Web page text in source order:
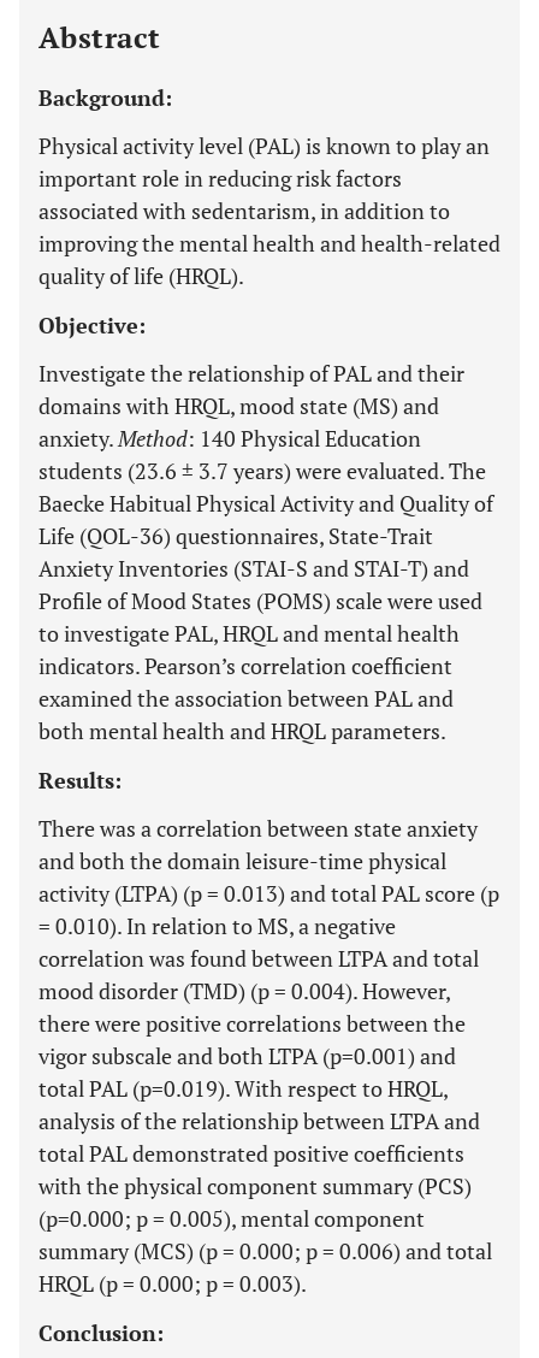
Abstract
Background:
Physical activity level (PAL) is known to play an
important role in reducing risk factors
associated with sedentarism, in addition to
improving the mental health and health-related
quality of life (HRQL).
Objective:
Investigate the relationship of PAL and their
domains with HRQL, mood state (MS) and
anxiety.Method: 140 Physical Education
students (23.6 ± 3.7 years) were evaluated. The
Baecke Habitual Physical Activity and Quality of
Life (QOL-36) questionnaires, State-Trait
Anxiety Inventories (STAI-S and STAI-T) and
Profile of Mood States (POMS) scale were used
to investigate PAL, HRQL and mental health
indicators. Pearson’s correlation coefficient
examined the association between PAL and
both mental health and HRQL parameters.
Results:
There was a correlation between state anxiety
and both the domain leisure-time physical
activity (LTPA) (p = 0.013) and total PAL score (p
= 0.010). In relation to MS, a negative
correlation was found between LTPA and total
mood disorder (TMD) (p = 0.004). However,
there were positive correlations between the
vigor subscale and both LTPA (p=0.001) and
total PAL (p=0.019). With respect to HRQL,
analysis of the relationship between LTPA and
total PAL demonstrated positive coefficients
with the physical component summary (PCS)
(p=0.000; p = 0.005), mental component
summary (MCS) (p = 0.000; p = 0.006) and total
HRQL (p = 0.000; p = 0.003).
Conclusion: